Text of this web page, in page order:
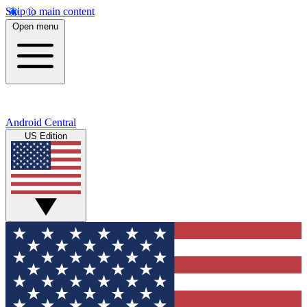
Skip to main content
Open menu
Android Central
US Edition